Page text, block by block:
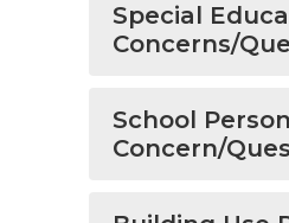
Special
Concerns/
School
Concern/